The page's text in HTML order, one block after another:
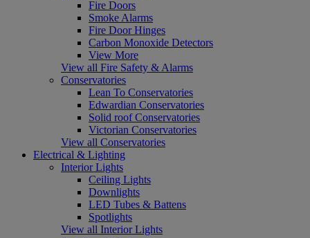
Fire Doors
Smoke Alarms
Fire Door Hinges
Carbon Monoxide Detectors
View More
View all Fire Safety & Alarms
Conservatories
Lean To Conservatories
Edwardian Conservatories
Solid roof Conservatories
Victorian Conservatories
View all Conservatories
Electrical & Lighting
Interior Lights
Ceiling Lights
Downlights
LED Tubes & Battens
Spotlights
View all Interior Lights